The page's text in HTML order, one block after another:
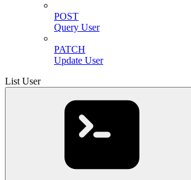
POST
Query User
PATCH
Update User
List User